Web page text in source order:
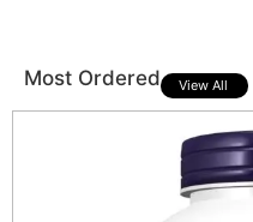
Most Ordered View All